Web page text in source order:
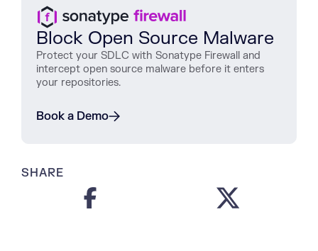
Block Open Source Malware
Protect your SDLC with Sonatype Firewall and
intercept open source malware before it enters
your repositories.
Book a Demo
SHARE